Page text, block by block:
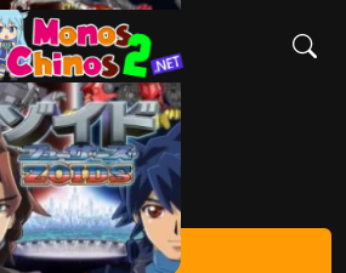
Ver Ahora